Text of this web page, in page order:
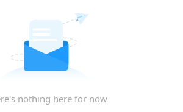
nothing here for now